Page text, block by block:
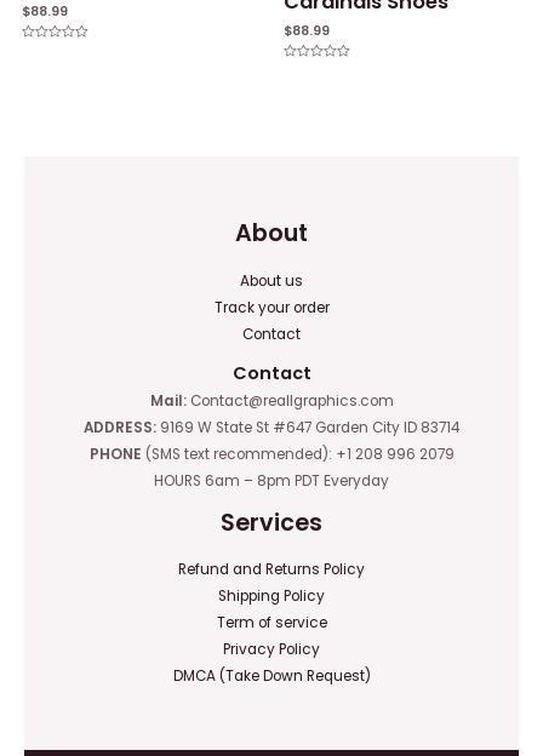
$88.99
$88.99
About
About us
Track your order
Contact
Contact
Mail:Contact@reallgraphics.com
ADDRESS: 9169 W State St #647 Garden City ID 83714
PHONE (SMS text recommended): +1 208 996 2079
HOURS 6am – 8pm PDT Everyday
Services
Refund and Returns Policy
Shipping Policy
Term of service
Privacy Policy
DMCA (Take Down Request)